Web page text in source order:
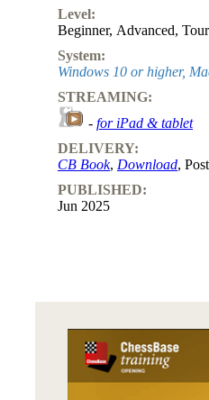
Level:
Beginner, Advanced,
System:
Windows 10 or higher,
STREAMING:
- for iPad & tablet
DELIVERY:
CB Book, Download,
PUBLISHED:
Jun 2025